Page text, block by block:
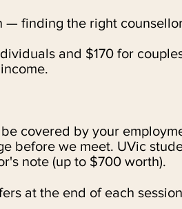
— finding the right
and $170 for
covered by your
before we meet. UVic
note (up to $700 worth).
at the end of each